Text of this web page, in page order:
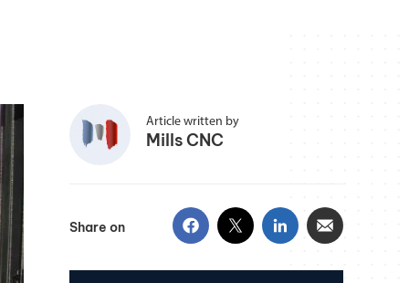
Article written by
Mills CNC
Share on